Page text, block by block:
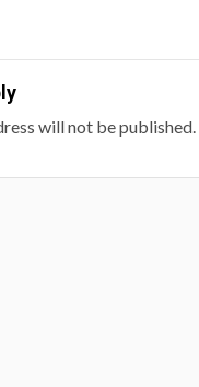
will not be published.